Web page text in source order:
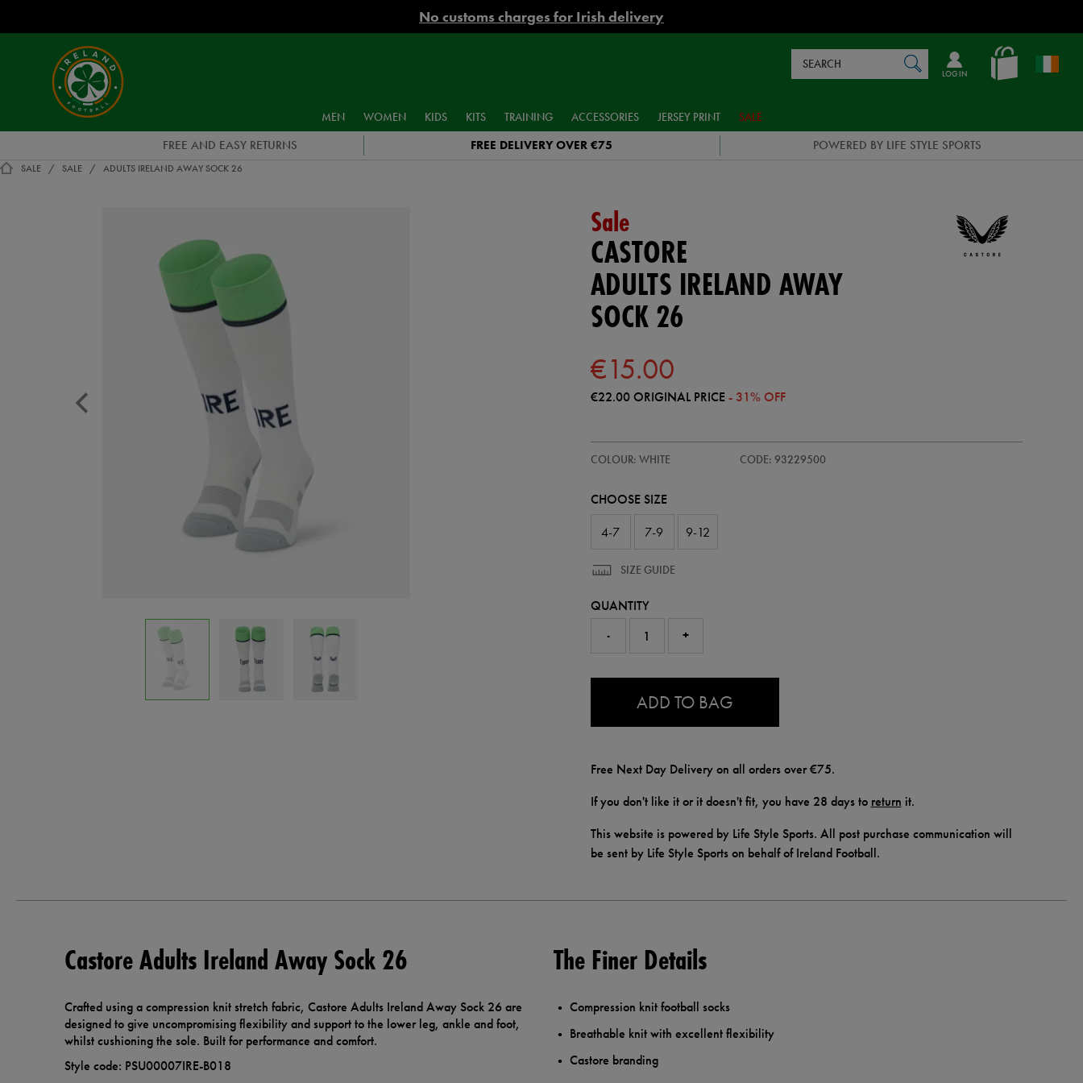
No customs charges for Irish delivery
en_IE
LOG IN
Catalog
MEN WOMEN KIDS KITS TRAINING ACCESSORIES JERSEY PRINT SALE
FREE AND EASY RETURNS FREE DELIVERY OVER €75 POWERED BY LIFE STYLE SPORTS
SALE SALE ADULTS IRELAND AWAY SOCK 26
Sale
CASTORE
ADULTS IRELAND AWAY
SOCK 26
€15.00
€22.00ORIGINAL PRICE - 31% OFF
ireland-
26-
COLOUR: WHITE CODE: 93229500
93229500
CHOOSE SIZE
4-7
7-9 9-12
SIZE GUIDE
QUANTITY
-
+
ADD TO BAG
Free Next Day Delivery on all orders over €75.
If you don't like it or it doesn't fit, you have 28 days to return it.
This website is powered by Life Style Sports. All post purchase communication will
be sent by Life Style Sports on behalf of Ireland Football.
Castore Adults Ireland Away Sock 26
Crafted using a compression knit stretch fabric, Castore Adults Ireland Away Sock 26 are
designed to give uncompromising flexibility and support to the lower leg, ankle and foot,
whilst cushioning the sole. Built for performance and comfort.
Style code: PSU00007IRE-B018
The Finer Details
Compression knit football socks
Breathable knit with excellent flexibility
Castore branding